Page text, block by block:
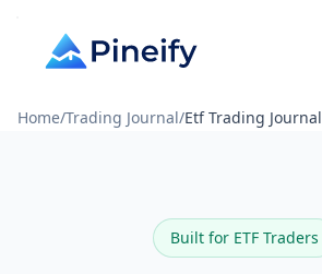
Home/Trading Journal/Etf Trading Journal
Built for ETF Traders